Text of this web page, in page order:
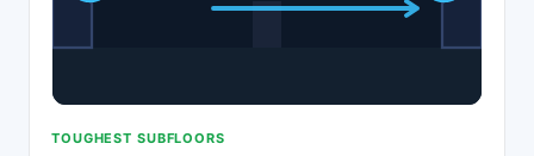
TOUGHEST SUBFLOORS